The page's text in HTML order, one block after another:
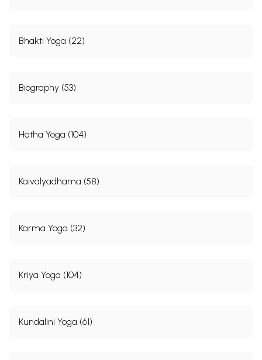
Bhakti Yoga (22)
Biography (53)
Hatha Yoga (104)
Kaivalyadhama (58)
Karma Yoga (32)
Kriya Yoga (104)
Kundalini Yoga (61)